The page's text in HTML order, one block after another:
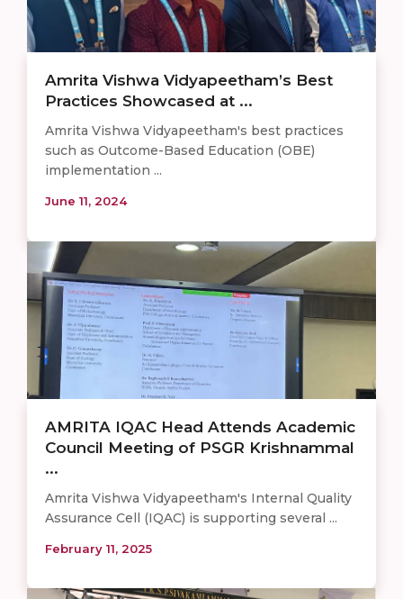
Amrita Vishwa Vidyapeetham’s Best
Practices Showcased at ...
Amrita Vishwa Vidyapeetham's best practices
such as Outcome-Based Education (OBE)
implementation ...
June 11, 2024
AMRITA IQAC Head Attends Academic
Council Meeting of PSGR Krishnammal
...
Amrita Vishwa Vidyapeetham's Internal Quality
Assurance Cell (IQAC) is supporting several ...
February 11, 2025